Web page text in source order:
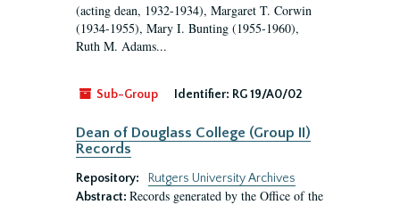
(acting dean, 1932-1934), Margaret T. Corwin
(1934-1955), Mary I. Bunting (1955-1960),
Ruth M. Adams...
Sub-Group Identifier: RG 19/A0/02
Dean of Douglass College (Group II)
Records
Repository:
Rutgers University Archives
Abstract: Records generated by the Office of the